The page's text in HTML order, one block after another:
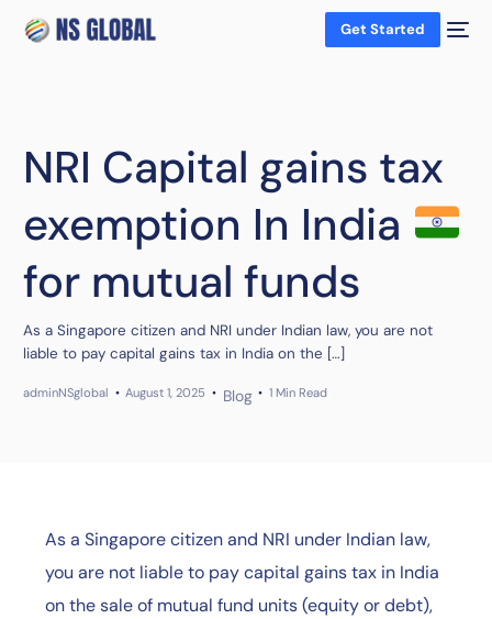
Get Started
NRI Capital gains tax
exemption In India
for mutual funds
As a Singapore citizen and NRI under Indian law, you are not
liable to pay capital gains tax in India on the […]
adminNSglobal August 1, 2025 Blog 1 Min Read
As a Singapore citizen and NRI under Indian law,
you are not liable to pay capital gains tax in India
on the sale of mutual fund units (equity or debt),